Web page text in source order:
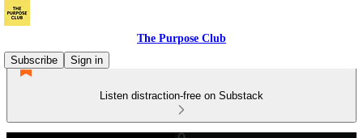
The Purpose Club
Subscribe
Sign in
Listen distraction-free on Substack